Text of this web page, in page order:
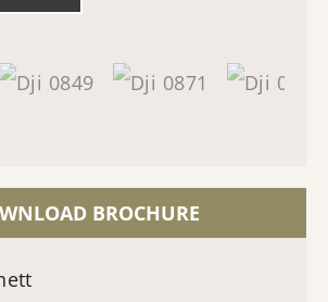
BROCHURE